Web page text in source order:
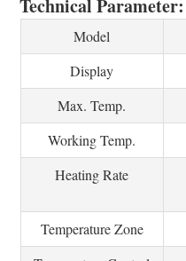
Technical Parameter:
Model
Display
Max. Temp.
Working Temp.
Heating Rate
Temperature Zone